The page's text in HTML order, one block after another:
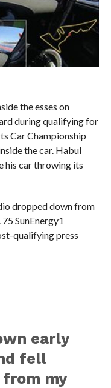
the esses on
during qualifying for
Car Championship
the car. Habul
his car throwing its
dropped down from
SunEnergy1
qualifying press
early
fell
from my